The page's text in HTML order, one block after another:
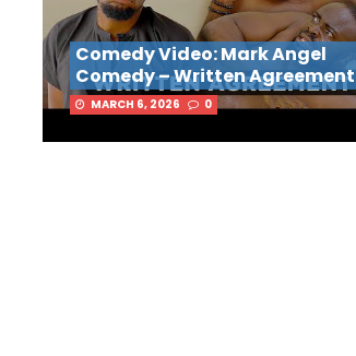
Comedy Video: Mark Angel
Comedy – Written Agreement
MARCH 6, 2026 0